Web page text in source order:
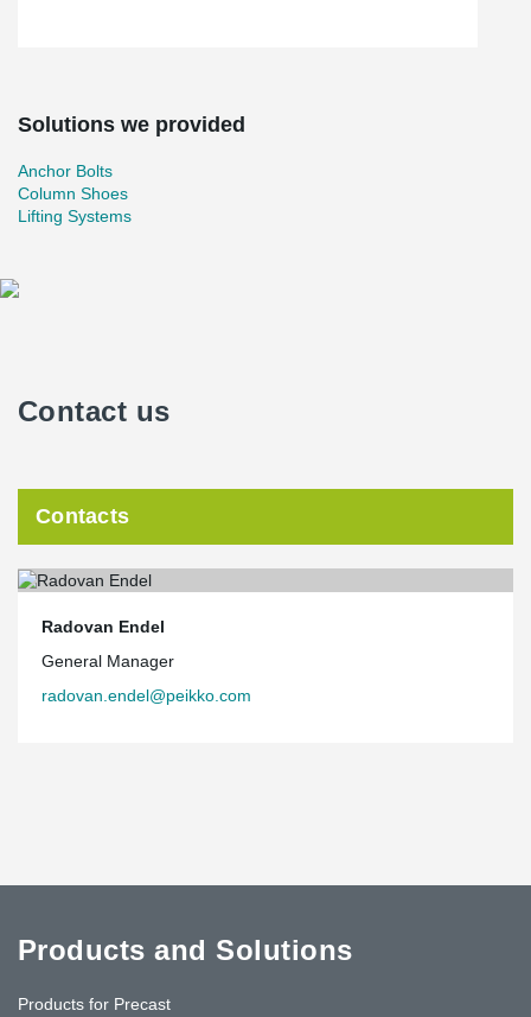
Solutions we provided
Anchor Bolts
Column Shoes
Lifting Systems
Contact us
Contacts
Radovan Endel
General Manager
radovan.endel@peikko.com
Products and Solutions
Products for Precast